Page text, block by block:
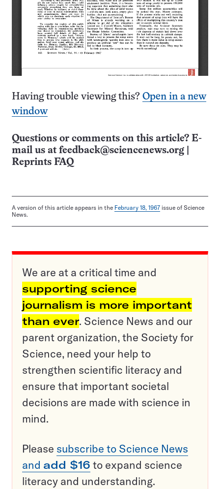
Having trouble viewing this? Open in a new
window
Questions or comments on this article? E-
mail us at feedback@sciencenews.org
Reprints FAQ
A version of this article appears in the February 18, 1967 issue of Science
News.
We are at a critical time and
supporting science
journalism is more important
than ever. Science News and our
parent organization, the Society for
Science, need your help to
strengthen scientific literacy and
ensure that important societal
decisions are made with science in
mind.
Please subscribe to Science News
and add $16 to expand science
literacy and understanding.